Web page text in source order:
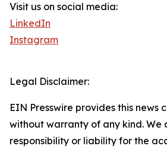
Visit us on social media:
LinkedIn
Instagram
Legal Disclaimer:
EIN Presswire provides this news
without warranty of any kind. We
responsibility or liability for the